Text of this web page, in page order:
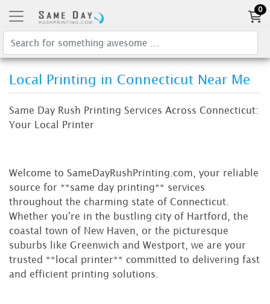
0
Local Printing in Connecticut Near Me
Same Day Rush Printing Services Across Connecticut:
Your Local Printer
Welcome to SameDayRushPrinting.com, your reliable
source for **same day printing** services
throughout the charming state of Connecticut.
Whether you're in the bustling city of Hartford, the
coastal town of New Haven, or the picturesque
suburbs like Greenwich and Westport, we are your
trusted **local printer** committed to delivering fast
and efficient printing solutions.